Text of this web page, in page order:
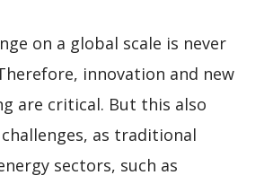
on a global scale is never
innovation and new
are critical. But this also
as traditional
sectors, such as